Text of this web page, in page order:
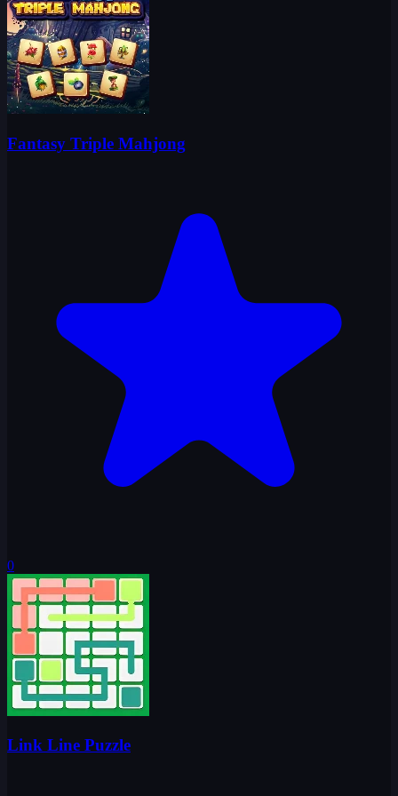
Fantasy Triple Mahjong
0
Link Line Puzzle